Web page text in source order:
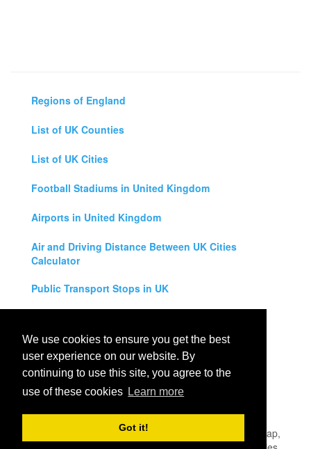
We use cookies to ensure you get the best
user experience on our website. By
continuing to use this site, you agree to the
use of these cookies Learn more
Got it!
Regions of England
List of UK Counties
List of UK Cities
Football Stadiums in United Kingdom
Airports in United Kingdom
Air and Driving Distance Between UK Cities
Calculator
Public Transport Stops in UK
Legal Disclaimer
Privacy Policy
UK City Map
- United Kingdom Map,